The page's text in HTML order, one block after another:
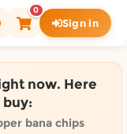
0
Sign in
now. Here
bana chips